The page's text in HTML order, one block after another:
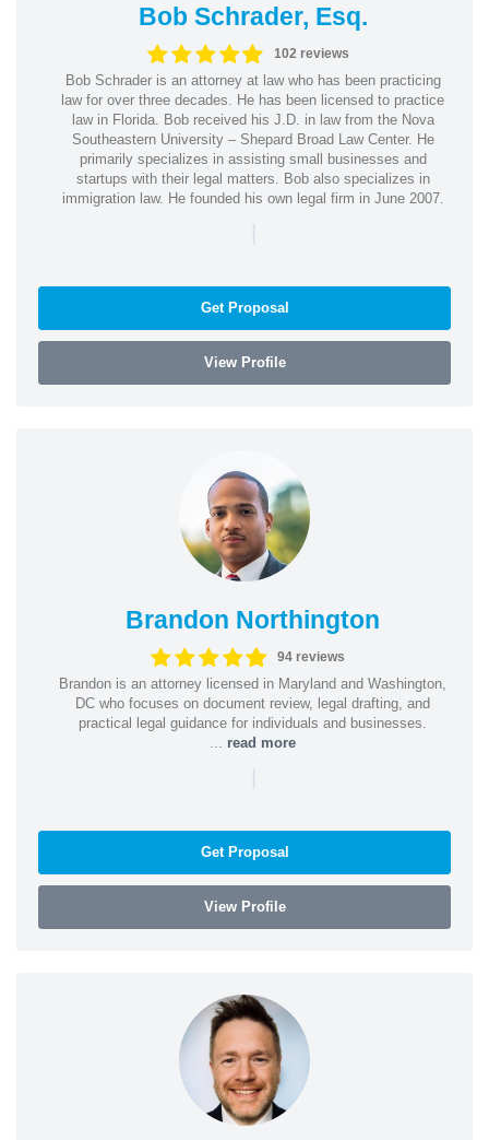
Bob Schrader, Esq.
102 reviews
Bob Schrader is an attorney at law who has been practicing
law for over three decades. He has been licensed to practice
law in Florida. Bob received his J.D. in law from the Nova
Southeastern University – Shepard Broad Law Center. He
primarily specializes in assisting small businesses and
startups with their legal matters. Bob also specializes in
immigration law. He founded his own legal firm in June 2007.
|
Get Proposal
View Profile
Brandon Northington
94 reviews
Brandon is an attorney licensed in Maryland and Washington,
DC who focuses on document review, legal drafting, and
practical legal guidance for individuals and businesses.
read more
|
Get Proposal
View Profile